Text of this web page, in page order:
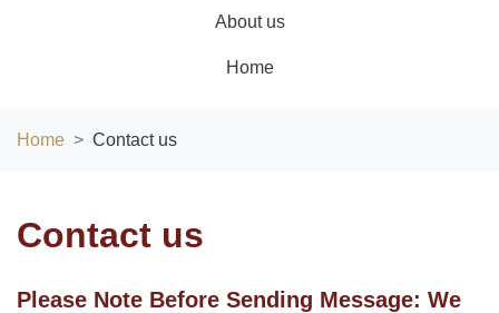
About us
Home
Home Contact us
Contact us
Please Note Before Sending Message: We